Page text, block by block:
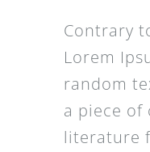
Contrary
Lorem
random
a piece of
literature